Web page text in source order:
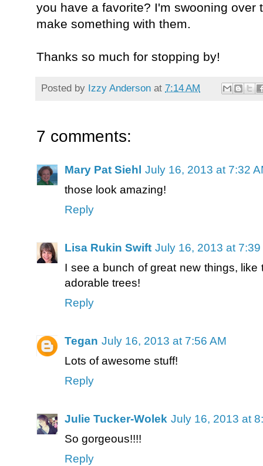
you have a favorite? I'm swooning over
make something with them.
Thanks so much for stopping by!
Posted by Izzy Anderson at 7:14 AM
7 comments:
Mary Pat Siehl July 16, 2013 at 7:32
those look amazing!
Reply
Lisa Rukin Swift July 16, 2013 at 7:39
I see a bunch of great new things,
adorable trees!
Reply
Tegan July 16, 2013 at 7:56 AM
Lots of awesome stuff!
Reply
Julie Tucker-Wolek July 16, 2013 at
So gorgeous!!!!
Reply